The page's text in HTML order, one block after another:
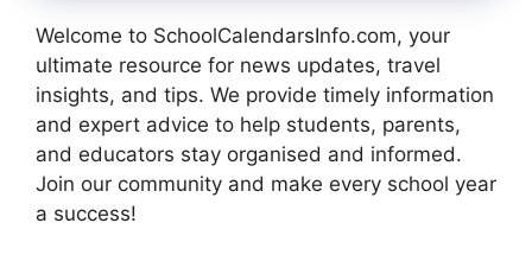
Welcome to SchoolCalendarsInfo.com, your
ultimate resource for news updates, travel
insights, and tips. We provide timely information
and expert advice to help students, parents,
and educators stay organised and informed.
Join our community and make every school year
a success!